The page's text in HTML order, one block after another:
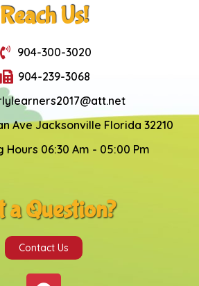
Reach Us!
904-300-3020
904-239-3068
Ave Jacksonville Florida 32210
Hours 06:30 Am - 05:00 Pm
a Question?
Contact Us